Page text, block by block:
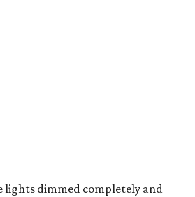
lights dimmed completely and